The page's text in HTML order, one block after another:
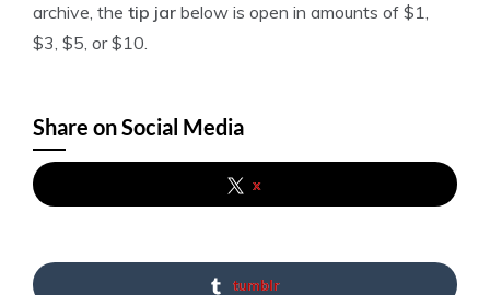
archive, the tip jar below is open in amounts of $1,
$3, $5, or $10.
Share on Social Media
x
tumblr